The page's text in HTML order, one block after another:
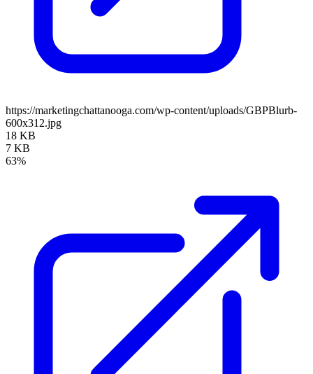
https://marketingchattanooga.com/wp-content/uploads/GBPBlurb-
600x312.jpg
18 KB
7 KB
63%